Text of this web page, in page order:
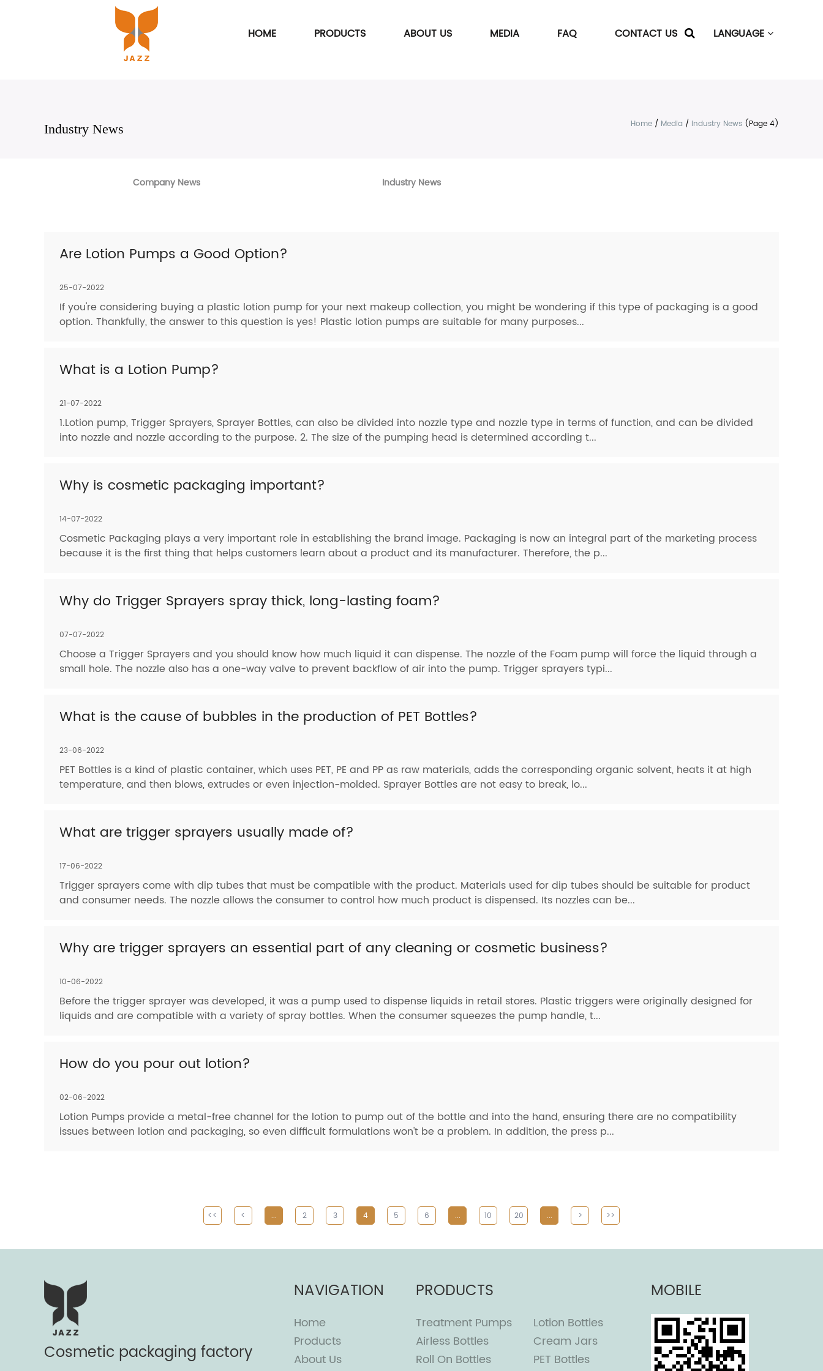
LANGUAGE
HOME PRODUCTS ABOUT US MEDIA FAQ CONTACT US
Industry News Home / Media / Industry News (Page 4)
Company News Industry News
Are Lotion Pumps a Good Option?
25-07-2022
If you're considering buying a plastic lotion pump for your next makeup collection, you might be wondering if this type of packaging is a good
option. Thankfully, the answer to this question is yes! Plastic lotion pumps are suitable for many purposes...
What is a Lotion Pump?
21-07-2022
1.Lotion pump, Trigger Sprayers, Sprayer Bottles, can also be divided into nozzle type and nozzle type in terms of function, and can be divided
into nozzle and nozzle according to the purpose. 2. The size of the pumping head is determined according t...
Why is cosmetic packaging important?
14-07-2022
Cosmetic Packaging plays a very important role in establishing the brand image. Packaging is now an integral part of the marketing process
because it is the first thing that helps customers learn about a product and its manufacturer. Therefore, the p...
Why do Trigger Sprayers spray thick, long-lasting foam?
07-07-2022
Choose a Trigger Sprayers and you should know how much liquid it can dispense. The nozzle of the Foam pump will force the liquid through a
small hole. The nozzle also has a one-way valve to prevent backflow of air into the pump. Trigger sprayers typi...
What is the cause of bubbles in the production of PET Bottles?
23-06-2022
PET Bottles is a kind of plastic container, which uses PET, PE and PP as raw materials, adds the corresponding organic solvent, heats it at high
temperature, and then blows, extrudes or even injection-molded. Sprayer Bottles are not easy to break, lo...
What are trigger sprayers usually made of?
17-06-2022
Trigger sprayers come with dip tubes that must be compatible with the product. Materials used for dip tubes should be suitable for product
and consumer needs. The nozzle allows the consumer to control how much product is dispensed. Its nozzles can be...
Why are trigger sprayers an essential part of any cleaning or cosmetic business?
10-06-2022
Before the trigger sprayer was developed, it was a pump used to dispense liquids in retail stores. Plastic triggers were originally designed for
liquids and are compatible with a variety of spray bottles. When the consumer squeezes the pump handle, t...
How do you pour out lotion?
02-06-2022
Lotion Pumps provide a metal-free channel for the lotion to pump out of the bottle and into the hand, ensuring there are no compatibility
issues between lotion and packaging, so even difficult formulations won't be a problem. In addition, the press p...
<< < ... 2 3 4 5 6 ... 10 20 ... > >>
Cosmetic packaging factory
NAVIGATION
Home
Products
About Us
PRODUCTS
Treatment Pumps
Lotion Bottles
Airless Bottles
Cream Jars
Roll On Bottles
PET Bottles
MOBILE